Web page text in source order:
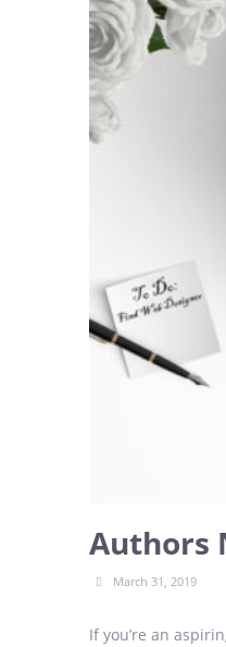
Authors
March 31, 2019
If you’re an